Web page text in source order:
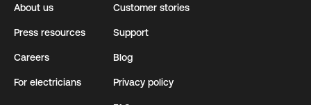
About us
Press resources
Careers
For electricians
Customer stories
Support
Blog
Privacy policy